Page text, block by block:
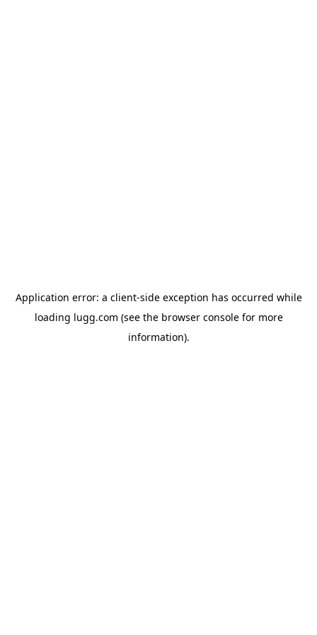
Application error: a client-side exception has occurred while
loading lugg.com (see the browser consolefor more
information).